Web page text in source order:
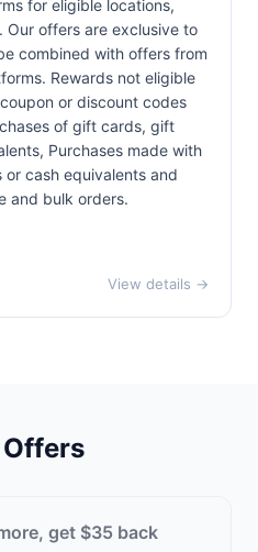
for eligible locations,
offers are exclusive to
combined with offers from
Rewards not eligible
or discount codes
of gift cards, gift
Purchases made with
cash equivalents and
and bulk orders.
View details →
get $35 back